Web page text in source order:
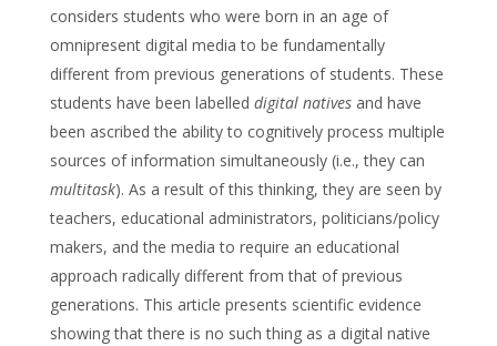
considers students who were born in an age of
omnipresent digital media to be fundamentally
different from previous generations of students. These
students have been labelled digital natives and have
been ascribed the ability to cognitively process multiple
sources of information simultaneously (i.e., they can
multitask). As a result of this thinking, they are seen by
teachers, educational administrators, politicians/policy
makers, and the media to require an educational
approach radically different from that of previous
generations. This article presents scientific evidence
showing that there is no such thing as a digital native